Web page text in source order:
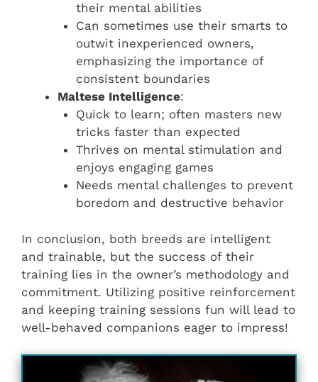
their mental abilities
Can sometimes use their smarts to
outwit inexperienced owners,
emphasizing the importance of
consistent boundaries
Maltese Intelligence:
Quick to learn; often masters new
tricks faster than expected
Thrives on mental stimulation and
enjoys engaging games
Needs mental challenges to prevent
boredom and destructive behavior
In conclusion, both breeds are intelligent
and trainable, but the success of their
training lies in the owner’s methodology and
commitment. Utilizing positive reinforcement
and keeping training sessions fun will lead to
well-behaved companions eager to impress!